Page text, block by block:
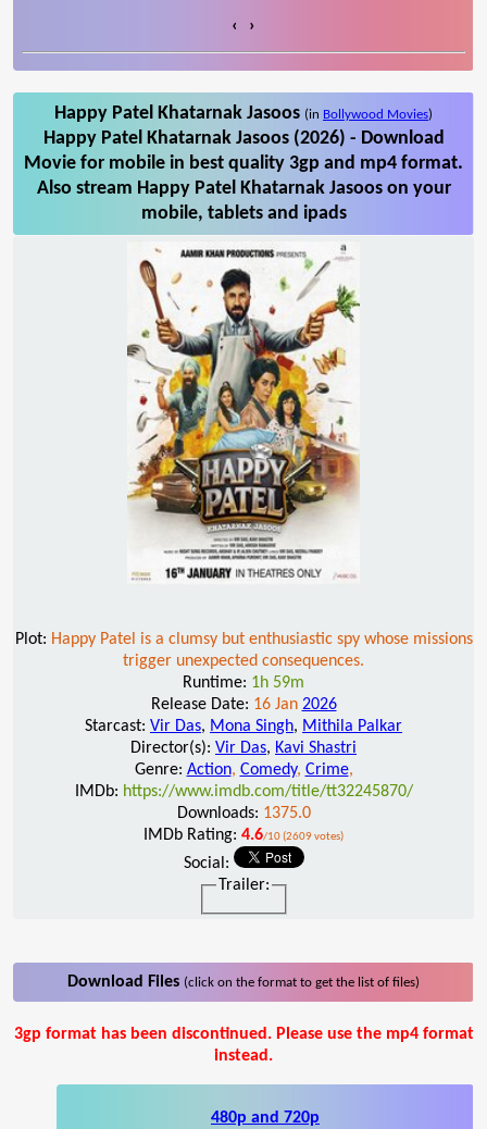
‹ ›
Happy Patel Khatarnak Jasoos (in Bollywood Movies)
Happy Patel Khatarnak Jasoos (2026) - Download
Movie for mobile in best quality 3gp and mp4 format.
Also stream Happy Patel Khatarnak Jasoos on your
mobile, tablets and ipads
Plot: Happy Patel is a clumsy but enthusiastic spy whose missions
trigger unexpected consequences.
Runtime: 1h 59m
Release Date: 16 Jan 2026
Starcast: Vir Das, Mona Singh, Mithila Palkar
Director(s): Vir Das, Kavi Shastri
Genre: Action, Comedy, Crime,
IMDb: https://www.imdb.com/title/tt32245870/
Downloads: 1375.0
IMDb Rating: 4.6/10 (2609 votes)
Social:
Trailer:
Download Files (click on the format to get the list of files)
3gp format has been discontinued. Please use the mp4 format
instead.
480p and 720p